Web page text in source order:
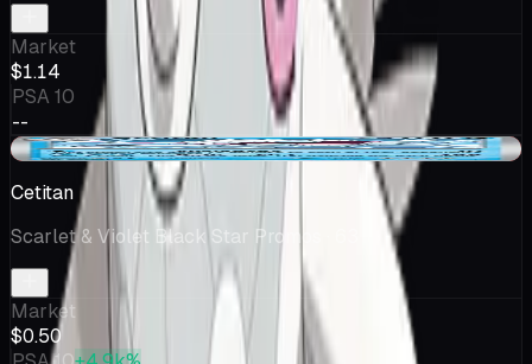
Market
$1.14
PSA 10
--
-$0.16
Cetitan
Scarlet & Violet Black Star Promos
Market
$0.50